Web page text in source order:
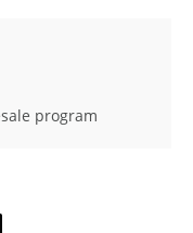
program